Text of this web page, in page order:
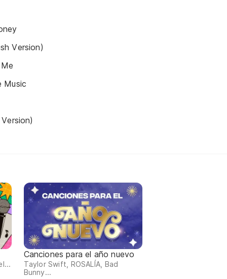
Version)
Music
Canciones para el año nuevo
Taylor Swift, ROSALÍA, Bad
Bunny...